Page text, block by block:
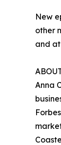
New
other
and
Anna